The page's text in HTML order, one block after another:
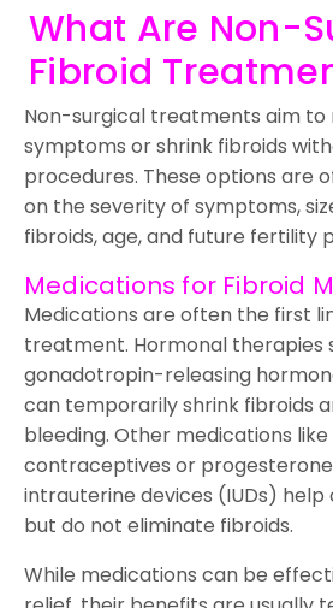
What Are Non-
Fibroid
Non-surgical treatments aim to
symptoms or shrink fibroids
procedures. These options are
on the severity of symptoms,
fibroids, age, and future fertility
Medications for Fibroid
Medications are often the first
treatment. Hormonal therapies
gonadotropin-releasing
can temporarily shrink fibroids
bleeding. Other medications
contraceptives or
intrauterine devices (IUDs)
but do not eliminate fibroids.
While medications can be